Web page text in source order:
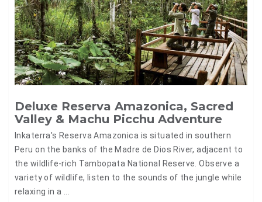
Deluxe Reserva Amazonica, Sacred
Valley & Machu Picchu Adventure
Inkaterra's Reserva Amazonica is situated in southern
Peru on the banks of the Madre de Dios River, adjacent to
the wildlife-rich Tambopata National Reserve. Observe a
variety of wildlife, listen to the sounds of the jungle while
relaxing in a ...